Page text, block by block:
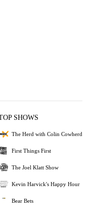
SHOWS
The Herd with Colin Cowherd
First Things First
The Joel Klatt Show
Kevin Harvick's Happy Hour
Bear Bets